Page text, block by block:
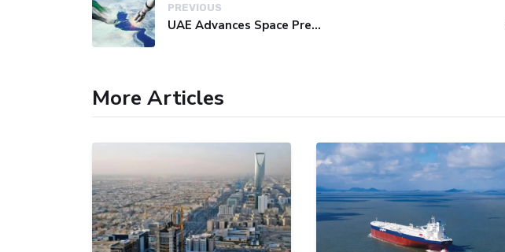
PREVIOUS
UAE Advances Space Presence with Successful LEO-NAV-1 Mission
More Articles